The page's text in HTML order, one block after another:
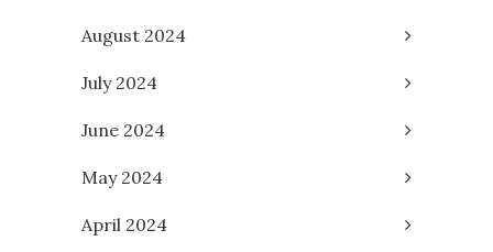
August 2024
July 2024
June 2024
May 2024
April 2024